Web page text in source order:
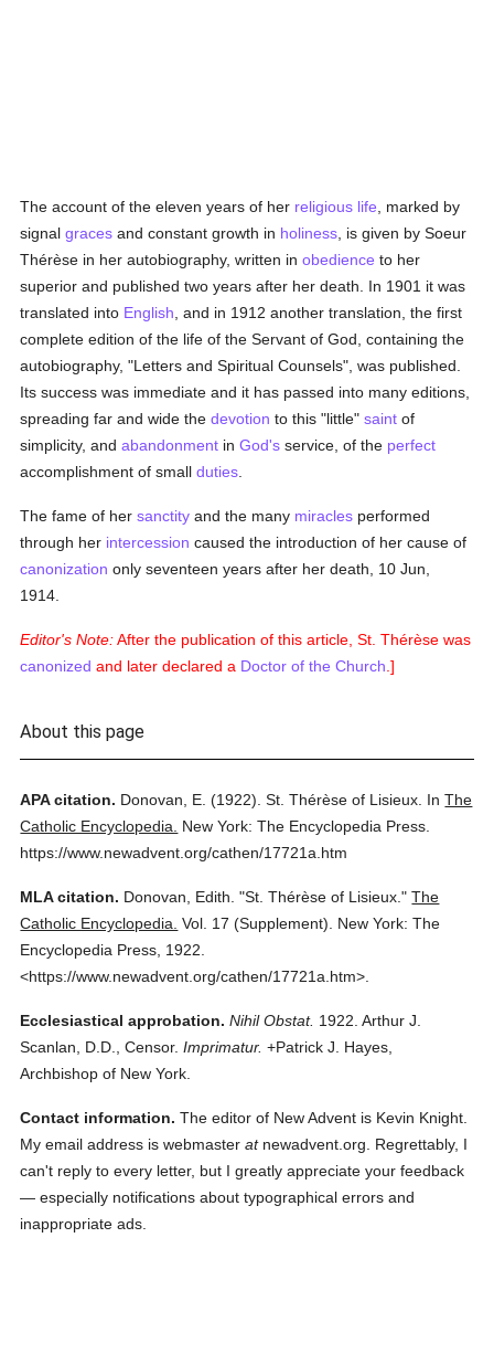
The account of the eleven years of her religious life , marked by
signalgraces and constant growth in holiness , is given by Soeur
Thérèse in her autobiography, written inobedience to her
superior and published two years after her death. In 1901 it was
translated into English , and in 1912 another translation, the first
complete edition of the life of the Servant of God, containing the
autobiography, "Letters and Spiritual Counsels", was published.
Its success was immediate and it has passed into many editions,
spreading far and wide thedevotion to this "little"saint of
simplicity, andabandonment inGod's service, of the perfect
accomplishment of smallduties
The fame of hersanctity and the many miracles performed
through her intercession caused the introduction of her cause of
canonization only seventeen years after her death, 10 Jun,
1914.
Editor's Note:After the publication of this article, St. Thérèse was
canonized and later declared a Doctor of the Church .]
About this page
APA citation. Donovan, E. (1922). St. Thérèse of Lisieux. InThe
Catholic Encyclopedia.
New York: The Encyclopedia Press.
https://www.newadvent.org/cathen/17721a.htm
MLA citation. Donovan, Edith. "St. Thérèse of Lisieux." The
Catholic Encyclopedia. Vol. 17 (Supplement).
New York: The
Encyclopedia Press, 1922.
<https://www.newadvent.org/cathen/17721a.htm>.
Ecclesiastical approbation. Nihil Obstat. 1922. Arthur J.
Scanlan, D.D., Censor. Imprimatur. +Patrick J. Hayes,
Archbishop of New York.
Contact information. The editor of New Advent is Kevin Knight.
My email address is webmasteratnewadvent.org. Regrettably, I
can't reply to every letter, but I greatly appreciate your feedback
— especially notifications about typographical errors and
inappropriate ads.